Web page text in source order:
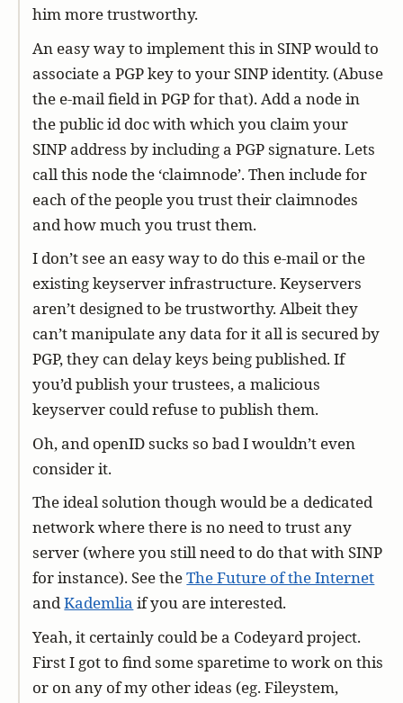
him more trustworthy.
An easy way to implement this in SINP would to
associate a PGP key to your SINP identity. (Abuse
the e-mail field in PGP for that). Add a node in
the public id doc with which you claim your
SINP address by including a PGP signature. Lets
call this node the ‘claimnode’. Then include for
each of the people you trust their claimnodes
and how much you trust them.
I don’t see an easy way to do this e-mail or the
existing keyserver infrastructure. Keyservers
aren’t designed to be trustworthy. Albeit they
can’t manipulate any data for it all is secured by
PGP, they can delay keys being published. If
you’d publish your trustees, a malicious
keyserver could refuse to publish them.
Oh, and openID sucks so bad I wouldn’t even
consider it.
The ideal solution though would be a dedicated
network where there is no need to trust any
server (where you still need to do that with SINP
for instance). See theThe Future of the Internet
andKademlia if you are interested.
Yeah, it certainly could be a Codeyard project.
First I got to find some sparetime to work on this
or on any of my other ideas (eg. Fileystem,